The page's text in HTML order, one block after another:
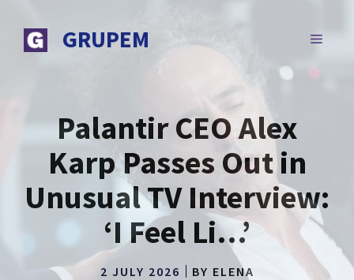
content
GRUPEM MENU
Palantir CEO Alex
Karp Passes Out in
Unusual TV Interview:
‘I Feel Li…’
2 JULY 2026 BY ELENA